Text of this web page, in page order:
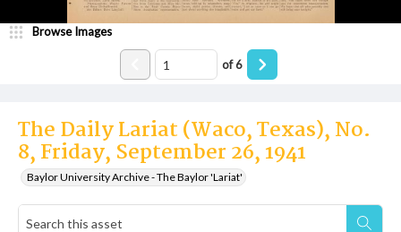
The Daily Lariat (Waco, Texas), No.
8, Friday, September 26, 1941
Baylor University Archive - The Baylor 'Lariat'
Browse Images
of6